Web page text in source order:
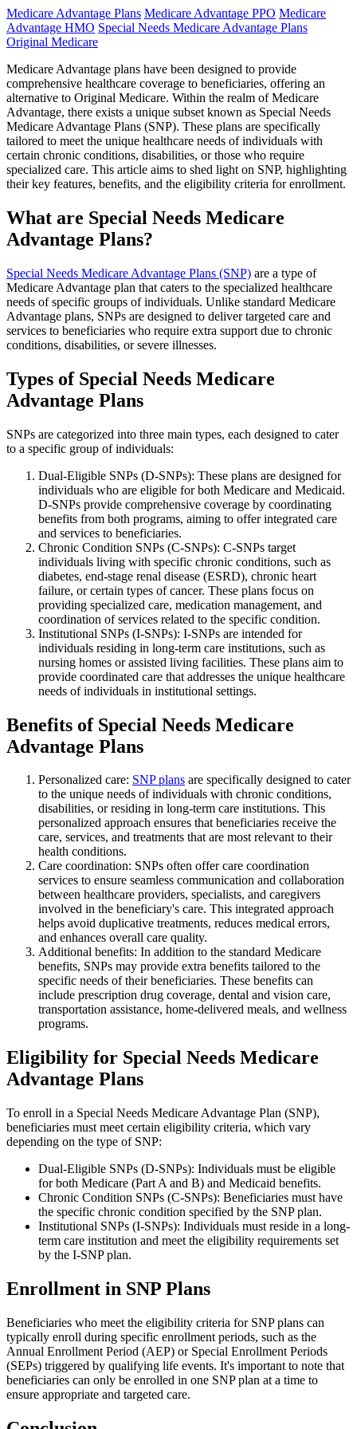
Medicare Advantage Plans Medicare Advantage PPO Medicare
Advantage HMO Special Needs Medicare Advantage Plans
Original Medicare
Medicare Advantage plans have been designed to provide
comprehensive healthcare coverage to beneficiaries, offering an
alternative to Original Medicare. Within the realm of Medicare
Advantage, there exists a unique subset known as Special Needs
Medicare Advantage Plans (SNP). These plans are specifically
tailored to meet the unique healthcare needs of individuals with
certain chronic conditions, disabilities, or those who require
specialized care. This article aims to shed light on SNP, highlighting
their key features, benefits, and the eligibility criteria for enrollment.
What are Special Needs Medicare
Advantage Plans?
Special Needs Medicare Advantage Plans (SNP) are a type of
Medicare Advantage plan that caters to the specialized healthcare
needs of specific groups of individuals. Unlike standard Medicare
Advantage plans, SNPs are designed to deliver targeted care and
services to beneficiaries who require extra support due to chronic
conditions, disabilities, or severe illnesses.
Types of Special Needs Medicare
Advantage Plans
SNPs are categorized into three main types, each designed to cater
to a specific group of individuals:
Dual-Eligible SNPs (D-SNPs): These plans are designed for
individuals who are eligible for both Medicare and Medicaid.
D-SNPs provide comprehensive coverage by coordinating
benefits from both programs, aiming to offer integrated care
and services to beneficiaries.
Chronic Condition SNPs (C-SNPs): C-SNPs target
individuals living with specific chronic conditions, such as
diabetes, end-stage renal disease (ESRD), chronic heart
failure, or certain types of cancer. These plans focus on
providing specialized care, medication management, and
coordination of services related to the specific condition.
Institutional SNPs (I-SNPs): I-SNPs are intended for
individuals residing in long-term care institutions, such as
nursing homes or assisted living facilities. These plans aim to
provide coordinated care that addresses the unique healthcare
needs of individuals in institutional settings.
Benefits of Special Needs Medicare
Advantage Plans
Personalized care: SNP plans are specifically designed to cater
to the unique needs of individuals with chronic conditions,
disabilities, or residing in long-term care institutions. This
personalized approach ensures that beneficiaries receive the
care, services, and treatments that are most relevant to their
health conditions.
Care coordination: SNPs often offer care coordination
services to ensure seamless communication and collaboration
between healthcare providers, specialists, and caregivers
involved in the beneficiary's care. This integrated approach
helps avoid duplicative treatments, reduces medical errors,
and enhances overall care quality.
Additional benefits: In addition to the standard Medicare
benefits, SNPs may provide extra benefits tailored to the
specific needs of their beneficiaries. These benefits can
include prescription drug coverage, dental and vision care,
transportation assistance, home-delivered meals, and wellness
programs.
Eligibility for Special Needs Medicare
Advantage Plans
To enroll in a Special Needs Medicare Advantage Plan (SNP),
beneficiaries must meet certain eligibility criteria, which vary
depending on the type of SNP:
Dual-Eligible SNPs (D-SNPs): Individuals must be eligible
for both Medicare (Part A and B) and Medicaid benefits.
Chronic Condition SNPs (C-SNPs): Beneficiaries must have
the specific chronic condition specified by the SNP plan.
Institutional SNPs (I-SNPs): Individuals must reside in a long-
term care institution and meet the eligibility requirements set
by the I-SNP plan.
Enrollment in SNP Plans
Beneficiaries who meet the eligibility criteria for SNP plans can
typically enroll during specific enrollment periods, such as the
Annual Enrollment Period (AEP) or Special Enrollment Periods
(SEPs) triggered by qualifying life events. It's important to note that
beneficiaries can only be enrolled in one SNP plan at a time to
ensure appropriate and targeted care.